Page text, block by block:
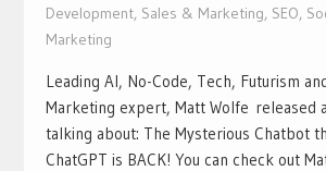
Development, Sales & Marketing, SEO,
Marketing
Leading AI, No-Code, Tech, Futurism
Marketing expert, Matt Wolfe released
talking about: The Mysterious Chatbot
ChatGPT is BACK! You can check out